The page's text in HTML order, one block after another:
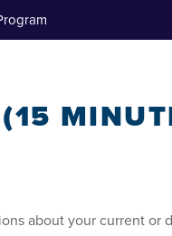
about your current